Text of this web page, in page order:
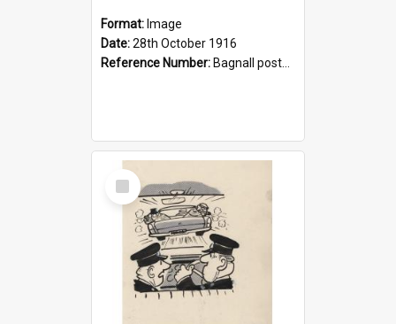
Format: Image
Date:28th October 1916
Reference Number: Bagnall postcard collection
Select
Item